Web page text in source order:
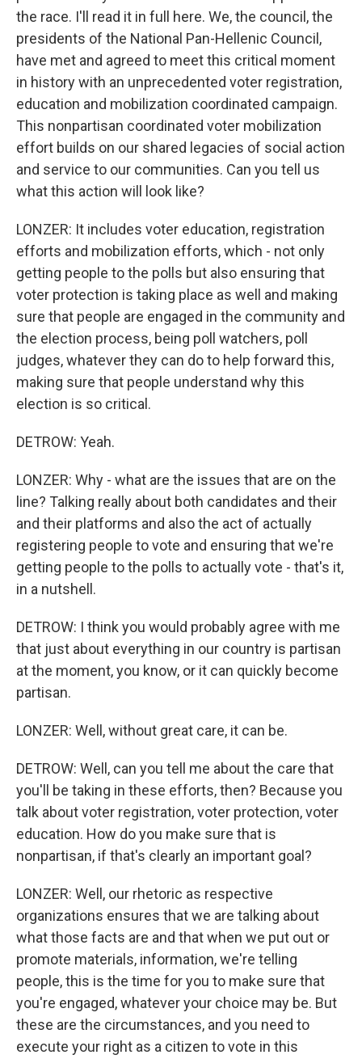
the race. I'll read it in full here. We, the council, the
presidents of the National Pan-Hellenic Council,
have met and agreed to meet this critical moment
in history with an unprecedented voter registration,
education and mobilization coordinated campaign.
This nonpartisan coordinated voter mobilization
effort builds on our shared legacies of social action
and service to our communities. Can you tell us
what this action will look like?
LONZER: It includes voter education, registration
efforts and mobilization efforts, which - not only
getting people to the polls but also ensuring that
voter protection is taking place as well and making
sure that people are engaged in the community and
the election process, being poll watchers, poll
judges, whatever they can do to help forward this,
making sure that people understand why this
election is so critical.
DETROW: Yeah.
LONZER: Why - what are the issues that are on the
line? Talking really about both candidates and their
and their platforms and also the act of actually
registering people to vote and ensuring that we're
getting people to the polls to actually vote - that's it,
in a nutshell.
DETROW: I think you would probably agree with me
that just about everything in our country is partisan
at the moment, you know, or it can quickly become
partisan.
LONZER: Well, without great care, it can be.
DETROW: Well, can you tell me about the care that
you'll be taking in these efforts, then? Because you
talk about voter registration, voter protection, voter
education. How do you make sure that is
nonpartisan, if that's clearly an important goal?
LONZER: Well, our rhetoric as respective
organizations ensures that we are talking about
what those facts are and that when we put out or
promote materials, information, we're telling
people, this is the time for you to make sure that
you're engaged, whatever your choice may be. But
these are the circumstances, and you need to
execute your right as a citizen to vote in this